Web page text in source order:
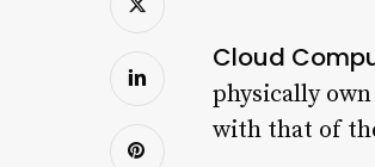
Cloud
physically
with that of